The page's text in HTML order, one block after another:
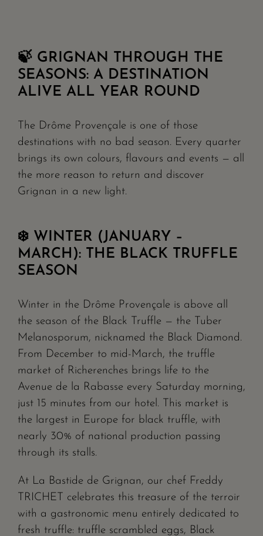
🍃 GRIGNAN THROUGH THE
SEASONS: A DESTINATION
ALIVE ALL YEAR ROUND
The Drôme Provençale is one of those
destinations with no bad season. Every quarter
brings its own colours, flavours and events — all
the more reason to return and discover
Grignan in a new light.
❄️ WINTER (JANUARY –
MARCH): THE BLACK TRUFFLE
SEASON
Winter in the Drôme Provençale is above all
the season of the Black Truffle — the Tuber
Melanosporum, nicknamed the Black Diamond.
From December to mid-March, the truffle
market of Richerenches brings life to the
Avenue de la Rabasse every Saturday morning,
just 15 minutes from our hotel. This market is
the largest in Europe for black truffle, with
nearly 30% of national production passing
through its stalls.
At La Bastide de Grignan, our chef Freddy
TRICHET celebrates this treasure of the terroir
with a gastronomic menu entirely dedicated to
fresh truffle: truffle scrambled eggs, Black